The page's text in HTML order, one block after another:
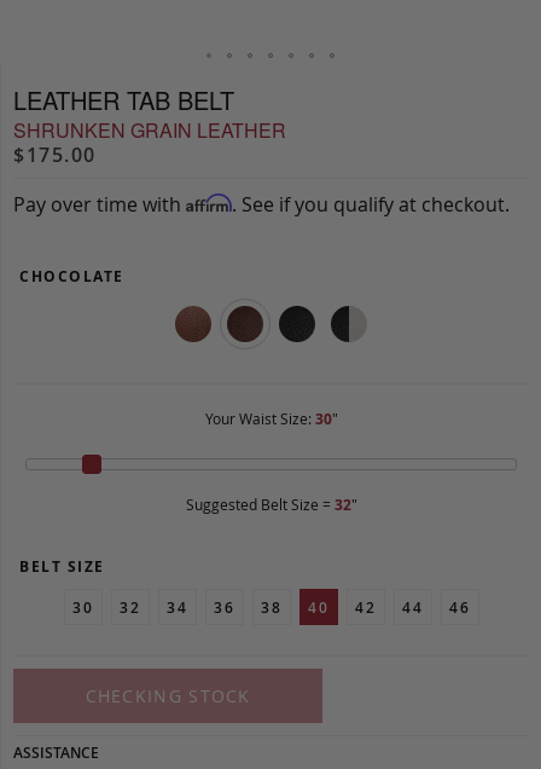
LEATHER TAB BELT
SHRUNKEN GRAIN LEATHER
$175.00
Pay over time with Affirm. See if you qualify at checkout.
CHOCOLATE
Your Waist Size: 30"
Suggested Belt Size = 32"
BELT SIZE
30
32 34 36 38 40 42 44 46
CHECKING STOCK
ASSISTANCE